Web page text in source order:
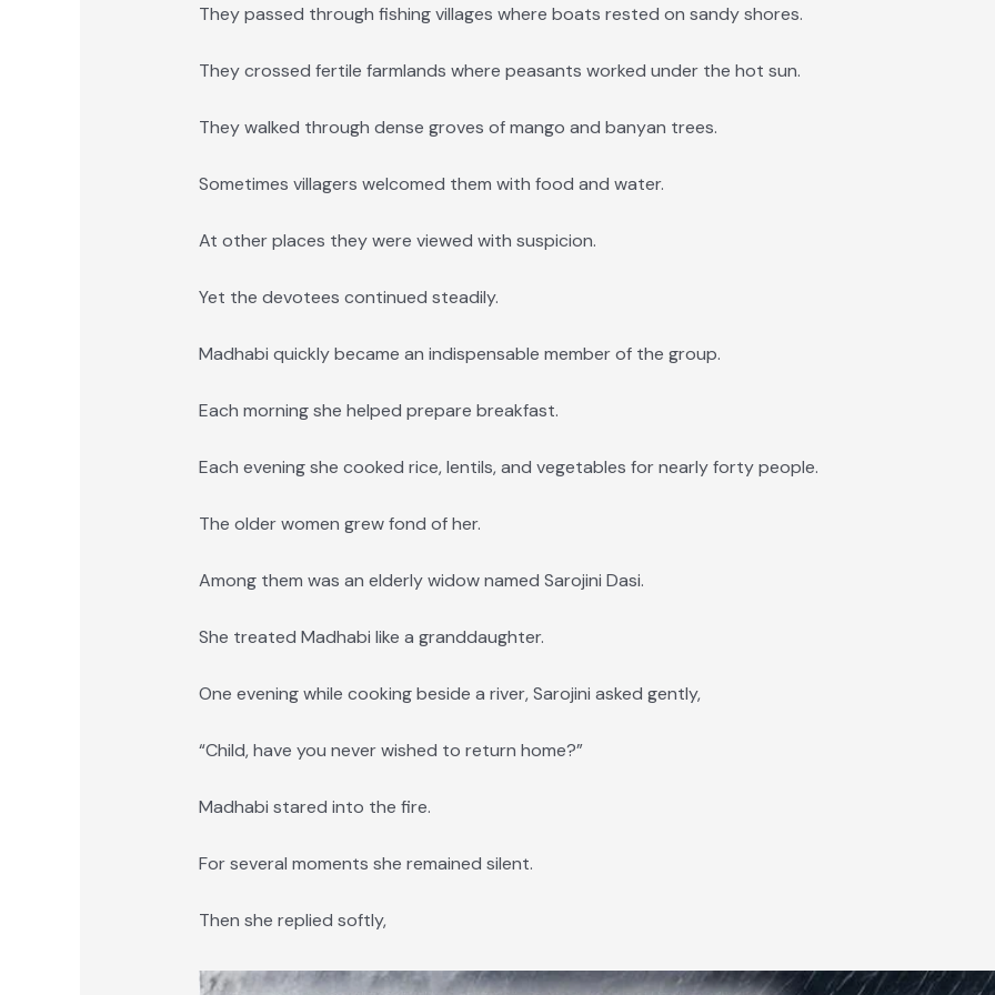
They passed through fishing villages where boats rested on sandy shores.
They crossed fertile farmlands where peasants worked under the hot sun.
They walked through dense groves of mango and banyan trees.
Sometimes villagers welcomed them with food and water.
At other places they were viewed with suspicion.
Yet the devotees continued steadily.
Madhabi quickly became an indispensable member of the group.
Each morning she helped prepare breakfast.
Each evening she cooked rice, lentils, and vegetables for nearly forty people.
The older women grew fond of her.
Among them was an elderly widow named Sarojini Dasi.
She treated Madhabi like a granddaughter.
One evening while cooking beside a river, Sarojini asked gently,
“Child, have you never wished to return home?”
Madhabi stared into the fire.
For several moments she remained silent.
Then she replied softly,